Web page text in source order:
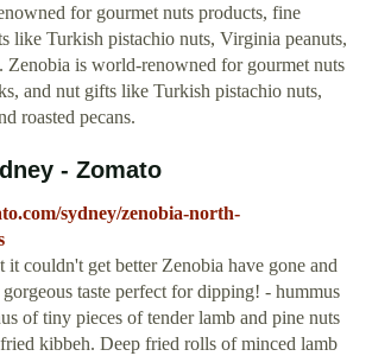
for gourmet nuts products, fine
like Turkish pistachio nuts, Virginia peanuts,
Zenobia is world-renowned for gourmet nuts
and nut gifts like Turkish pistachio nuts,
roasted pecans.
- Zomato
sydney/zenobia-north-
it couldn't get better Zenobia have gone and
taste perfect for dipping! - hummus
of tiny pieces of tender lamb and pine nuts
kibbeh. Deep fried rolls of minced lamb